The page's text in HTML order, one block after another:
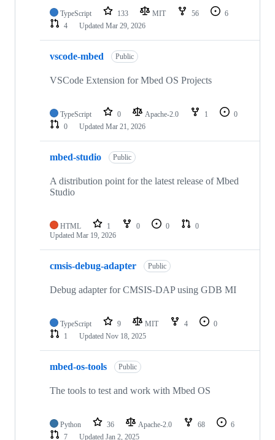
TypeScript 133 MIT 56
6
4
Updated Mar 29, 2026
vscode-mbed Public
VSCode Extension for Mbed OS Projects
TypeScript 0 Apache-2.0 1
0
0
Updated Mar 21, 2026
mbed-studio Public
A distribution point for the latest release of Mbed
Studio
HTML 1 0 0
0
Updated Mar 19, 2026
cmsis-debug-adapter Public
Debug adapter for CMSIS-DAP using GDB MI
TypeScript 9 MIT 4
0
1
Updated Nov 18, 2025
mbed-os-tools Public
The tools to test and work with Mbed OS
Python 36 Apache-2.0 68
6
7
Updated Jan 2, 2025